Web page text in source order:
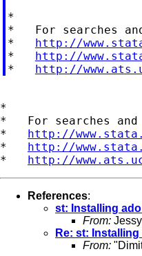
*
*   For searches
* http://
* http://
* http://
*
*   For searches
* http://
* http://
* http://
References:
st: Installing
From:
Re: st:
From: